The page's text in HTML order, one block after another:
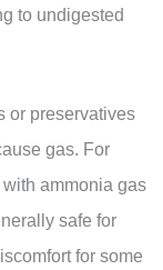
to undigested
or preservatives
gas. For
ammonia gas
safe for
for some